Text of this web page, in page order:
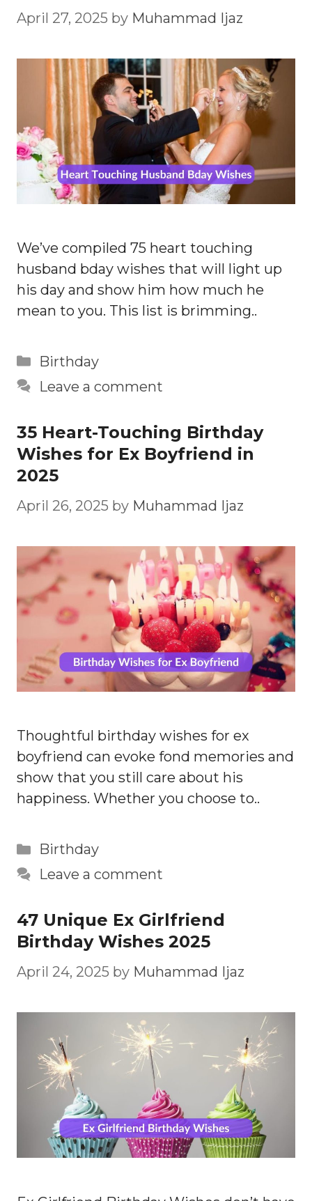
April 27, 2025 by Muhammad Ijaz
We’ve compiled 75 heart touching
husband bday wishes that will light up
his day and show him how much he
mean to you. This list is brimming..
Categories
Birthday
Leave a comment
35 Heart-Touching Birthday
Wishes for Ex Boyfriend in
2025
April 26, 2025 by Muhammad Ijaz
Thoughtful birthday wishes for ex
boyfriend can evoke fond memories and
show that you still care about his
happiness. Whether you choose to..
Categories
Birthday
Leave a comment
47 Unique Ex Girlfriend
Birthday Wishes 2025
April 24, 2025 by Muhammad Ijaz